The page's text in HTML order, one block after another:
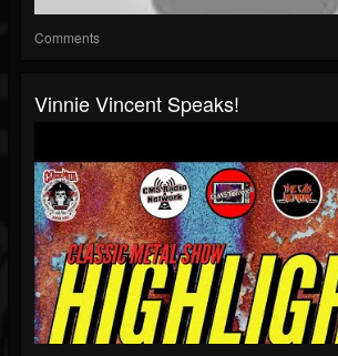
Comments
Vinnie Vincent Speaks!